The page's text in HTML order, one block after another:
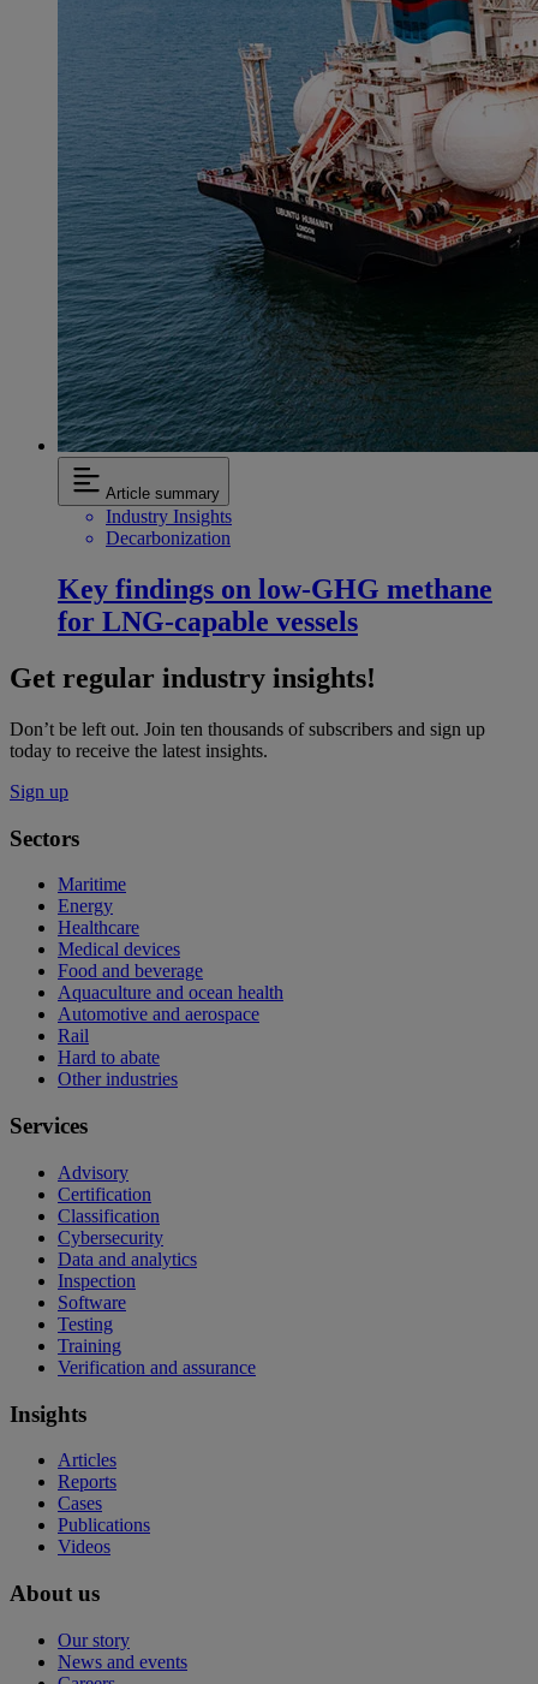
Article summary
Industry Insights
Decarbonization
Key findings on low‑GHG methane
for LNG-capable vessels
Get regular industry insights!
Don’t be left out. Join ten thousands of subscribers and sign up
today to receive the latest insights.
Sign up
Sectors
Maritime
Energy
Healthcare
Medical devices
Food and beverage
Aquaculture and ocean health
Automotive and aerospace
Rail
Hard to abate
Other industries
Services
Advisory
Certification
Classification
Cybersecurity
Data and analytics
Inspection
Software
Testing
Training
Verification and assurance
Insights
Articles
Reports
Cases
Publications
Videos
About us
Our story
News and events